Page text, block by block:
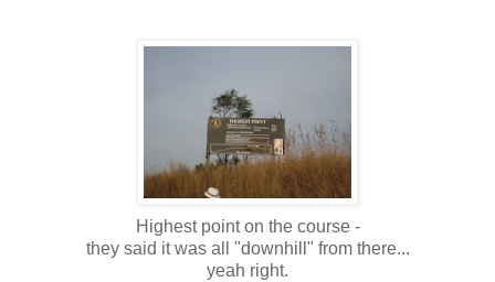
Highest point on the course -
they said it was all "downhill" from there...
yeah right.